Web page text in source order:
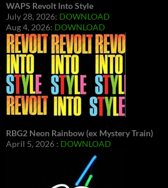
WAPS Revolt Into Style
July 28, 2026: DOWNLOAD
Aug 4, 2026: DOWNLOAD
RBG2 Neon Rainbow (ex Mystery Train)
April 5, 2026 : DOWNLOAD